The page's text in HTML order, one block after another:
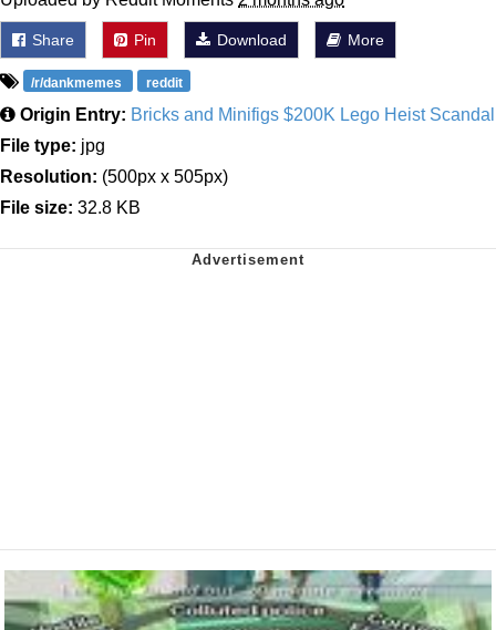
Share Pin Download More
/r/dankmemes reddit
Origin Entry: Bricks and Minifigs $200K Lego Heist Scandal
File type: jpg
Resolution: (500px x 505px)
File size: 32.8 KB